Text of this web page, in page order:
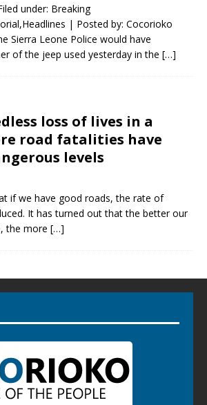
under: Breaking
| Posted by: Cocorioko
Sierra Leone Police would have
of the jeep used yesterday in the […]
loss of lives in a
road fatalities have
levels
if we have good roads, the rate of
It has turned out that the better our
the more […]